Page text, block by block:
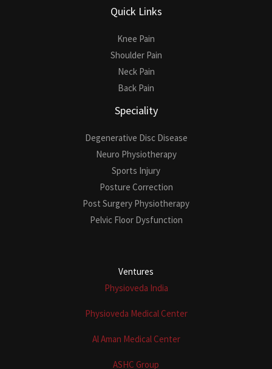
Quick Links
Knee Pain
Shoulder Pain
Neck Pain
Back Pain
Speciality
Degenerative Disc Disease
Neuro Physiotherapy
Sports Injury
Posture Correction
Post Surgery Physiotherapy
Pelvic Floor Dysfunction
Ventures
Physioveda India
Physioveda Medical Center
Al Aman Medical Center
ASHC Group